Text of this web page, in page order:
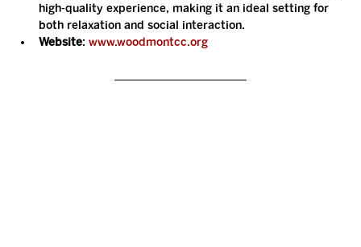
high-quality experience, making it an ideal setting for
both relaxation and social interaction.
Website: www.woodmontcc.org